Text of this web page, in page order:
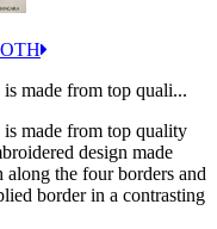
made from top quali...
made from top quality
design made
the four borders and
border in a contrasting